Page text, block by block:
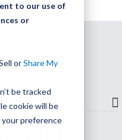
to our use of
or
orShare My
be tracked
cookie will be
preference